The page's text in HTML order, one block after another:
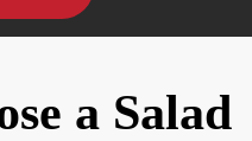
a Salad